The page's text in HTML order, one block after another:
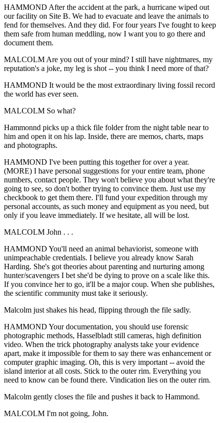
HAMMOND After the accident at the park, a hurricane wiped out
our facility on Site B. We had to evacuate and leave the animals to
fend for themselves. And they did. For four years I've fought to keep
them safe from human meddling, now I want you to go there and
document them.
MALCOLM Are you out of your mind? I still have nightmares, my
reputation's a joke, my leg is shot -- you think I need more of that?
HAMMOND It would be the most extraordinary living fossil record
the world has ever seen.
MALCOLM So what?
Hammonnd picks up a thick file folder from the night table near to
him and open it on his lap. Inside, there are memos, charts, maps
and photographs.
HAMMOND I've been putting this together for over a year.
(MORE) I have personal suggestions for your entire team, phone
numbers, contact people. They won't believe you about what they're
going to see, so don't bother trying to convince them. Just use my
checkbook to get them there. I'll fund your expedition through my
personal accounts, as such money and equipment as you need, but
only if you leave immediately. If we hesitate, all will be lost.
MALCOLM John . . .
HAMMOND You'll need an animal behaviorist, someone with
unimpeachable credentials. I believe you already know Sarah
Harding. She's got theories about parenting and nurturing among
hunter/scavengers I bet she'd be dying to prove on a scale like this.
If you convince her to go, it'll be a major coup. When she publishes,
the scientific community must take it seriously.
Malcolm just shakes his head, flipping through the file sadly.
HAMMOND Your documentation, you should use forensic
photographic methods, Hasselbladt still cameras, high definition
video. When the trick photography analysts take your evidence
apart, make it impossible for them to say there was enhancement or
computer graphic imaging. Oh, this is very important -- avoid the
island interior at all costs. Stick to the outer rim. Everything you
need to know can be found there. Vindication lies on the outer rim.
Malcolm gently closes the file and pushes it back to Hammond.
MALCOLM I'm not going, John.